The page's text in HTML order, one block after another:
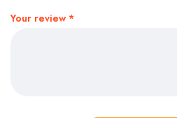
Your review *